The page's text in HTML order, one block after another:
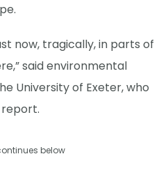
now, tragically, in parts of
said environmental
University of Exeter, who
below